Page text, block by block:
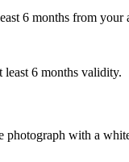
6 months from your
least 6 months validity.
photograph with a